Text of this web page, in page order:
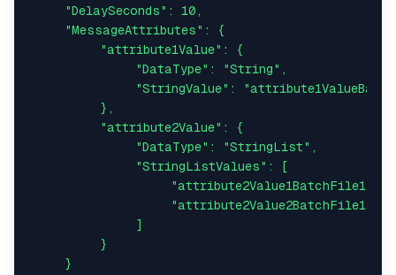
     "DelaySeconds": 10,
     "MessageAttributes": {
          "attribute1Value": {
               "DataType": "String",
"StringValue":
          },
          "attribute2Value": {
               "DataType": "StringList",
               "StringListValues": [
                    "attribute2Value1BatchFile1",
                    "attribute2Value2BatchFile1"
               ]
          }
     }